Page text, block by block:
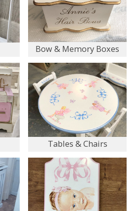
Bow & Memory Boxes
Tables & Chairs